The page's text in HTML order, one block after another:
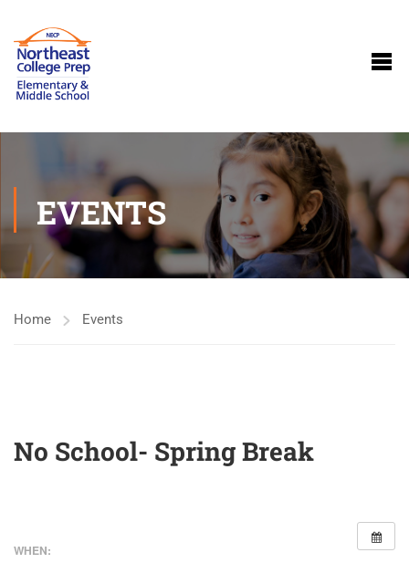
EVENTS
Home Events
No School- Spring Break
WHEN: